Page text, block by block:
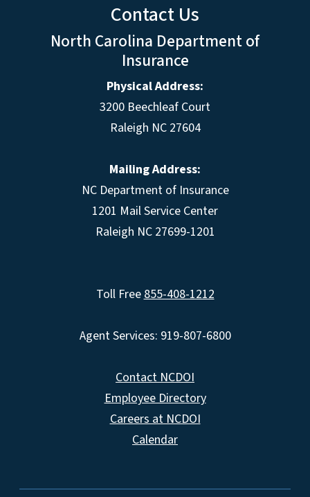
Contact Us
North Carolina Department of
Insurance
Physical Address:
3200 Beechleaf Court
Raleigh NC 27604
Mailing Address:
NC Department of Insurance
1201 Mail Service Center
Raleigh NC 27699-1201
Toll Free855-408-1212
Agent Services: 919-807-6800
Contact NCDOI
Employee Directory
Careers at NCDOI
Calendar